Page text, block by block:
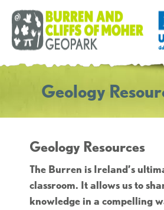
Geology
Geology Resources
The Burren is Ireland’s
classroom. It allows us to
knowledge in a compelling